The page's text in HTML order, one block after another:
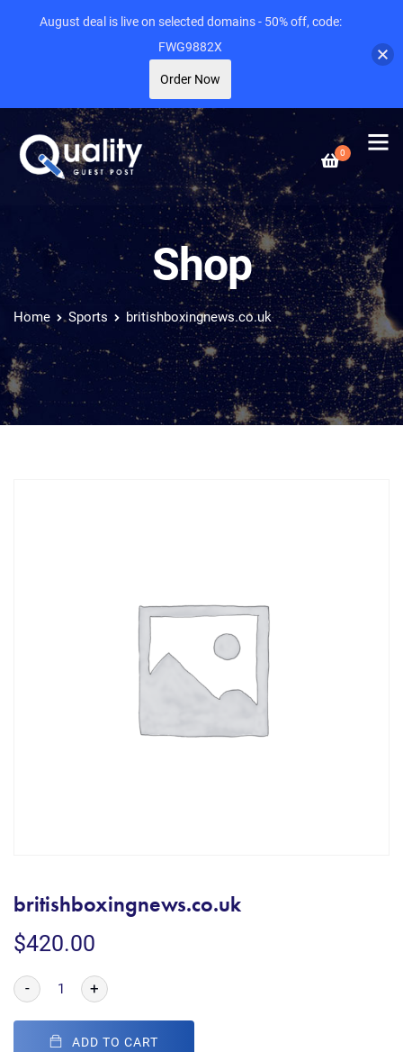
0
Shop
Home Sports britishboxingnews.co.uk
britishboxingnews.co.uk
$420.00
- +
ADD TO CART
August deal is live on selected domains - 50% off, code:
FWG9882X
Order Now